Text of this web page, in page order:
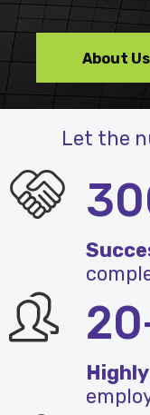
About Us
Let the
Highly